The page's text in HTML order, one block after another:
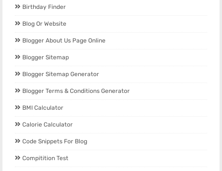
Birthday Finder
Blog Or Website
Blogger About Us Page Online
Blogger Sitemap
Blogger Sitemap Generator
Blogger Terms & Conditions Generator
BMI Calculator
Calorie Calculator
Code Snippets For Blog
Compitition Test